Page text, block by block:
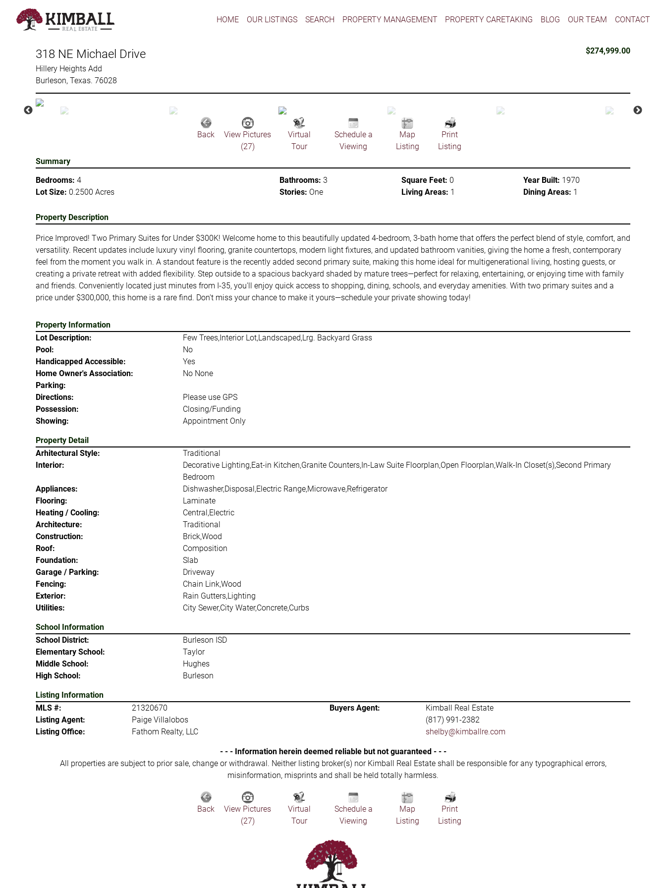
HOME OUR LISTINGS SEARCH PROPERTY MANAGEMENT PROPERTY CARETAKING BLOG OUR TEAM CONTACT
318 NE Michael Drive
Hillery Heights Add
Burleson, Texas. 76028
$274,999.00
Back
View Pictures
(27)
Virtual
Tour
Schedule a
Viewing
Map
Listing
Print
Listing
Summary
Bedrooms: 4
Lot Size: 0.2500 Acres
Bathrooms: 3
Stories: One
Square Feet: 0
Living Areas: 1
Year Built: 1970
Dining Areas: 1
Property Description
Price Improved! Two Primary Suites for Under $300K! Welcome home to this beautifully updated 4-bedroom, 3-bath home that offers the perfect blend of style, comfort, and
versatility. Recent updates include luxury vinyl flooring, granite countertops, modern light fixtures, and updated bathroom vanities, giving the home a fresh, contemporary
feel from the moment you walk in. A standout feature is the recently added second primary suite, making this home ideal for multigenerational living, hosting guests, or
creating a private retreat with added flexibility. Step outside to a spacious backyard shaded by mature trees—perfect for relaxing, entertaining, or enjoying time with family
and friends. Conveniently located just minutes from I-35, you'll enjoy quick access to shopping, dining, schools, and everyday amenities. With two primary suites and a
price under $300,000, this home is a rare find. Don't miss your chance to make it yours—schedule your private showing today!
Property Information
Lot Description:
Few Trees,Interior Lot,Landscaped,Lrg. Backyard Grass
Pool:
No
Handicapped Accessible:
Yes
Home Owner's Association:
No None
Parking:
Directions:
Please use GPS
Possession:
Closing/Funding
Showing:
Appointment Only
Property Detail
Arhitectural Style:
Traditional
Interior:
Decorative Lighting,Eat-in Kitchen,Granite Counters,In-Law Suite Floorplan,Open Floorplan,Walk-In Closet(s),Second Primary
Bedroom
Appliances:
Dishwasher,Disposal,Electric Range,Microwave,Refrigerator
Flooring:
Laminate
Heating / Cooling:
Central,Electric
Architecture:
Traditional
Construction:
Brick,Wood
Roof:
Composition
Foundation:
Slab
Garage / Parking:
Driveway
Fencing:
Chain Link,Wood
Exterior:
Rain Gutters,Lighting
Utilities:
City Sewer,City Water,Concrete,Curbs
School Information
School District:
Burleson ISD
Elementary School:
Taylor
Middle School:
Hughes
High School:
Burleson
Listing Information
MLS #:
21320670 Buyers Agent:
Kimball Real Estate
Listing Agent:
Paige Villalobos
(817) 991-2382
Listing Office:
Fathom Realty, LLC shelby@kimballre.com
- - - Information herein deemed reliable but not guaranteed - - -
All properties are subject to prior sale, change or withdrawal. Neither listing broker(s) nor Kimball Real Estate shall be responsible for any typographical errors,
misinformation, misprints and shall be held totally harmless.
Back
View Pictures
(27)
Virtual
Tour
Schedule a
Viewing
Map
Listing
Print
Listing